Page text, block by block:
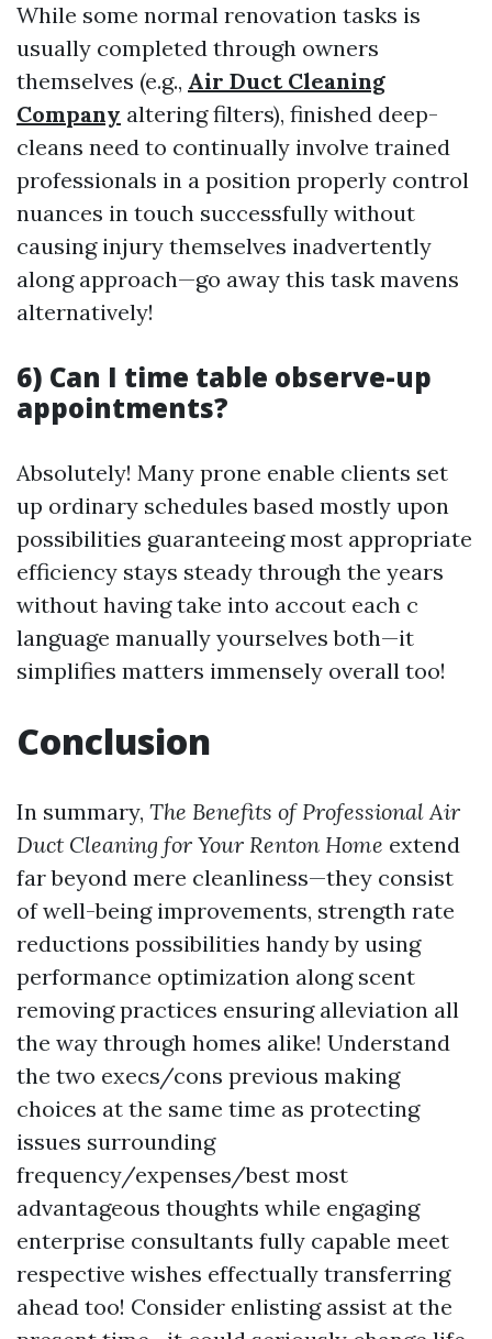
While some normal renovation tasks is
usually completed through owners
themselves (e.g., Air Duct Cleaning
Company altering filters), finished deep-
cleans need to continually involve trained
professionals in a position properly control
nuances in touch successfully without
causing injury themselves inadvertently
along approach—go away this task mavens
alternatively!
6) Can I time table observe-up
appointments?
Absolutely! Many prone enable clients set
up ordinary schedules based mostly upon
possibilities guaranteeing most appropriate
efficiency stays steady through the years
without having take into accout each c
language manually yourselves both—it
simplifies matters immensely overall too!
Conclusion
In summary, The Benefits of Professional Air
Duct Cleaning for Your Renton Home extend
far beyond mere cleanliness—they consist
of well-being improvements, strength rate
reductions possibilities handy by using
performance optimization along scent
removing practices ensuring alleviation all
the way through homes alike! Understand
the two execs/cons previous making
choices at the same time as protecting
issues surrounding
frequency/expenses/best most
advantageous thoughts while engaging
enterprise consultants fully capable meet
respective wishes effectually transferring
ahead too! Consider enlisting assist at the